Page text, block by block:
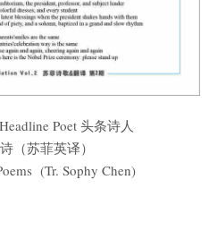
Poet 头条诗人
（苏菲英译）
(Tr. Sophy Chen)